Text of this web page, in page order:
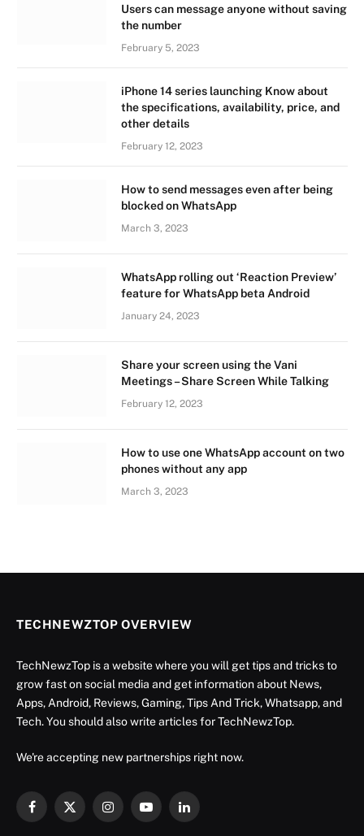
Users can message anyone without saving
the number
February 5, 2023
iPhone 14 series launching Know about
the specifications, availability, price, and
other details
February 12, 2023
How to send messages even after being
blocked on WhatsApp
March 3, 2023
WhatsApp rolling out ‘Reaction Preview’
feature for WhatsApp beta Android
January 24, 2023
Share your screen using the Vani
Meetings – Share Screen While Talking
February 12, 2023
How to use one WhatsApp account on two
phones without any app
March 3, 2023
TECHNEWZTOP OVERVIEW
TechNewzTop is a website where you will get tips and tricks to
grow fast on social media and get information about News,
Apps, Android, Reviews, Gaming, Tips And Trick, Whatsapp, and
Tech. You should also write articles for TechNewzTop.
We're accepting new partnerships right now.
Facebook
X
InstagramYouTubeLinkedIn